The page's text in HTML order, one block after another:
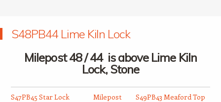
S48PB44 Lime Kiln Lock
Milepost 48 / 44 is above Lime Kiln
Lock, Stone
S47PB45 Star Lock
Milepost
S49PB43 Meaford Top